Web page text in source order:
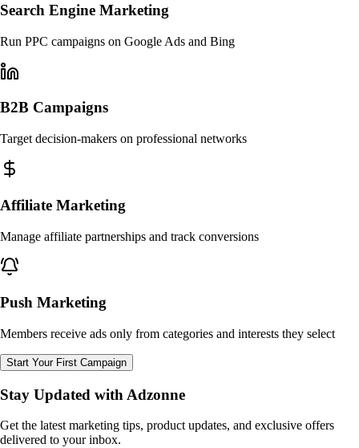
Search Engine Marketing
Run PPC campaigns on Google Ads and Bing
B2B Campaigns
Target decision-makers on professional networks
Affiliate Marketing
Manage affiliate partnerships and track conversions
Push Marketing
Members receive ads only from categories and interests they select
Start Your First Campaign
Stay Updated with Adzonne
Get the latest marketing tips, product updates, and exclusive offers
delivered to your inbox.